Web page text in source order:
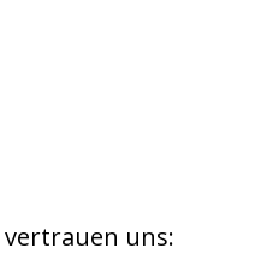
vertrauen uns: